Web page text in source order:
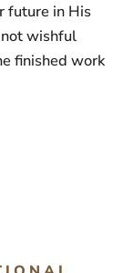
future in His
not wishful
finished work